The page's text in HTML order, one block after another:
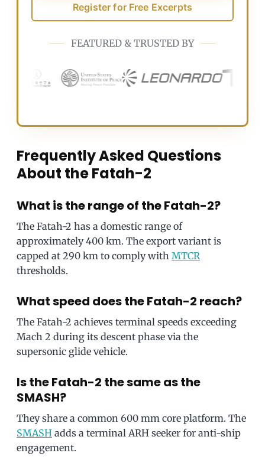
Register for Free Excerpts
FEATURED & TRUSTED BY
Frequently Asked Questions
About the Fatah-2
What is the range of the Fatah-2?
The Fatah-2 has a domestic range of
approximately 400 km. The export variant is
capped at 290 km to comply with MTCR
thresholds.
What speed does the Fatah-2 reach?
The Fatah-2 achieves terminal speeds exceeding
Mach 2 during its descent phase via the
supersonic glide vehicle.
Is the Fatah-2 the same as the
SMASH?
They share a common 600 mm core platform. The
SMASH adds a terminal ARH seeker for anti-ship
engagement.